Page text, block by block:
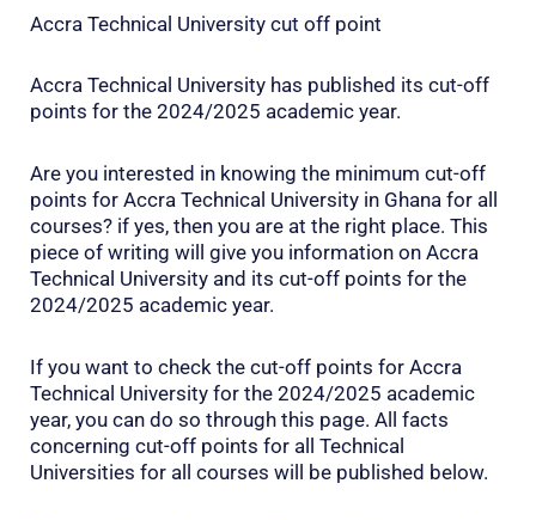
Accra Technical University cut off point
Accra Technical University has published its cut-off
points for the 2024/2025 academic year.
Are you interested in knowing the minimum cut-off
points for Accra Technical University in Ghana for all
courses? if yes, then you are at the right place. This
piece of writing will give you information on Accra
Technical University and its cut-off points for the
2024/2025 academic year.
If you want to check the cut-off points for Accra
Technical University for the 2024/2025 academic
year, you can do so through this page. All facts
concerning cut-off points for all Technical
Universities for all courses will be published below.